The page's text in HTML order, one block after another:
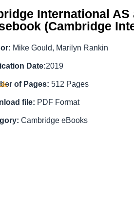
International
(Cambridge
Mike Gould, Marilyn Rankin
Date:2019
of Pages: 512 Pages
file: PDF Format
Cambridge eBooks